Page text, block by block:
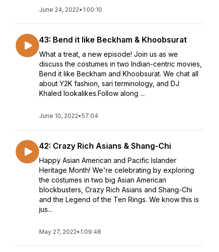
June 24, 2022• 1:00:10
43: Bend it like Beckham & Khoobsurat
What a treat, a new episode! Join us as we
discuss the costumes in two Indian-centric movies,
Bend it like Beckham and Khoobsurat. We chat all
about Y2K fashion, sari terminology, and DJ
Khaled lookalikes.Follow along ...
June 10, 2022•57:04
42: Crazy Rich Asians & Shang-Chi
Happy Asian American and Pacific Islander
Heritage Month! We're celebrating by exploring
the costumes in two big Asian American
blockbusters, Crazy Rich Asians and Shang-Chi
and the Legend of the Ten Rings. We know this is
jus...
May 27, 2022• 1:09:48